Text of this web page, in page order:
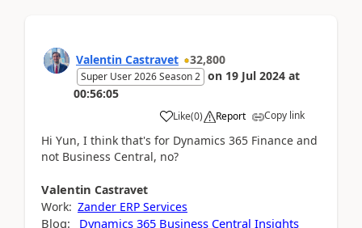
Valentin Castravet 32,800
Super User 2026 Season 2 on 19 Jul 2024 at
00:56:05
Like(0) Report Copy link
Hi Yun, I think that's for Dynamics 365 Finance and
not Business Central, no?
Valentin Castravet
Work: Zander ERP Services
Blog: Dynamics 365 Business Central Insights